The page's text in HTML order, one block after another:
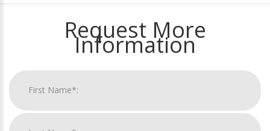
Request More
Information